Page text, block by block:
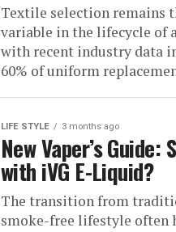
Textile selection remains
variable in the lifecycle of
with recent industry data
60% of uniform
LIFE STYLE 3 months ago
New Vaper’s Guide:
with iVG E-Liquid?
The transition from
smoke-free lifestyle often